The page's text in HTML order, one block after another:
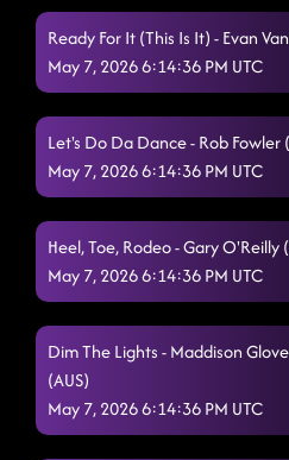
Stetson - Emma Stenner
(USA) 5/7/2026,
Flex 5/7/2026,
Ready For It (This Is
Pieces To The Puzzle - Isacc
Azucar
Bumper to Bumper
Ready For It (This Is It) - Evan
May 7, 2026 6:14:36 PM UTC
Let's Do Da Dance - Rob Fowler
May 7, 2026 6:14:36 PM UTC
Heel, Toe, Rodeo - Gary O'Reilly
May 7, 2026 6:14:36 PM UTC
Dim The Lights - Maddison
(AUS)
May 7, 2026 6:14:36 PM UTC